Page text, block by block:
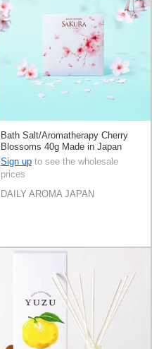
Bath Salt/Aromatherapy Cherry
Blossoms 40g Made in Japan
Sign up to see the wholesale
prices
DAILY AROMA JAPAN